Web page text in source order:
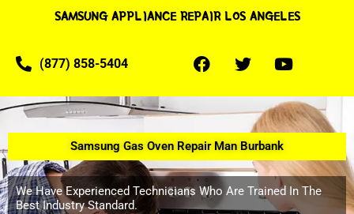
SAMSUNG APPLIANCE REPAIR LOS ANGELES
(877) 858-5404
Samsung Gas Oven Repair Man Burbank
We Have Experienced Technicians Who Are Trained In The
Best Industry Standard.